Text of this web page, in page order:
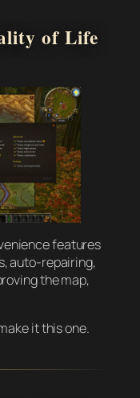
of Life
features
auto-repairing,
the map,
it this one.